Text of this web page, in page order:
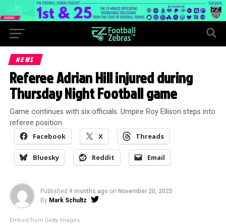
NEWS
Referee Adrian Hill injured during
Thursday Night Football game
Game continues with six officials. Umpire Roy Ellison steps into
referee position.
Facebook X Threads
Bluesky Reddit Email
Published 9 months ago on November 20, 2025
By Mark Schultz
Embed from Getty Images